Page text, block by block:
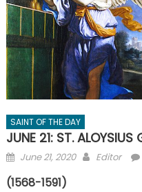
SAINT OF THE DAY
JUNE 21: ST.
Posted
June 21, 2020 Author
Editor
(1568-1591)